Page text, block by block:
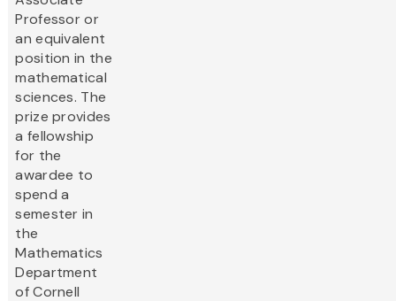
Professor or
an equivalent
position in the
mathematical
sciences. The
prize provides
a fellowship
for the
awardee to
spend a
semester in
the
Mathematics
Department
of Cornell